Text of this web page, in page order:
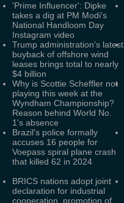
'Prime Influencer': Dipke
takes a dig at PM Modi's
National Handloom Day
Instagram video
Trump administration's latest
buyback of offshore wind
leases brings total to nearly
$4 billion
Why is Scottie Scheffler not
playing this week at the
Wyndham Championship?
Reason behind World No.
1's absence
Brazil's police formally
accuses 16 people for
Voepass spiral plane crash
that killed 62 in 2024
BRICS nations adopt joint
declaration for industrial
cooperation, promotion of